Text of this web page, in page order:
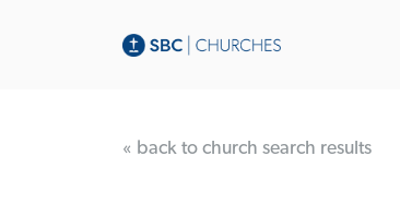
« back to church search results